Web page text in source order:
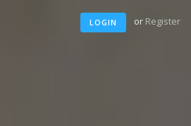
LOGIN or Register